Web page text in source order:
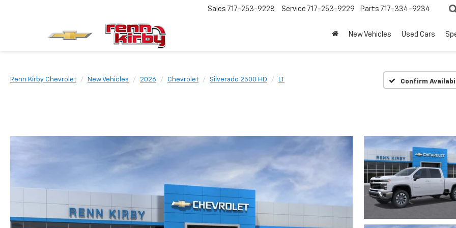
Sales 717-253-9228 Service 717-253-9229 Parts 717-334-9234
New Vehicles Used Cars
Renn Kirby Chevrolet New Vehicles 2026 Chevrolet Silverado 2500 HD LT Confirm